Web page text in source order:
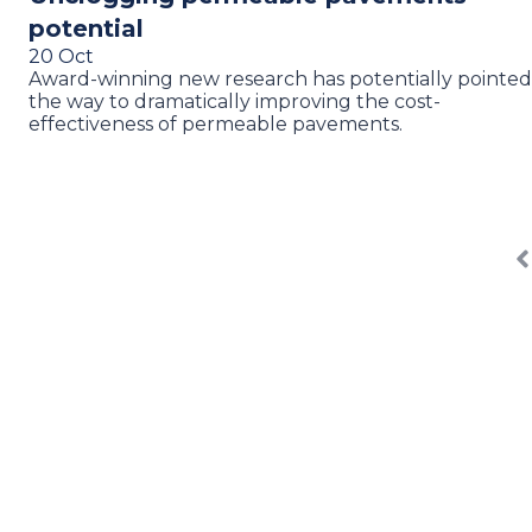
potential
20 Oct
Award-winning new research has potentially pointed
the way to dramatically improving the cost-
effectiveness of permeable pavements.